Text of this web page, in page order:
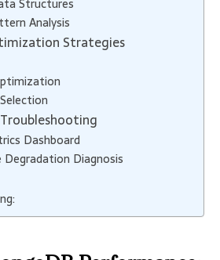
Structures
Analysis
Strategies
Dashboard
Diagnosis